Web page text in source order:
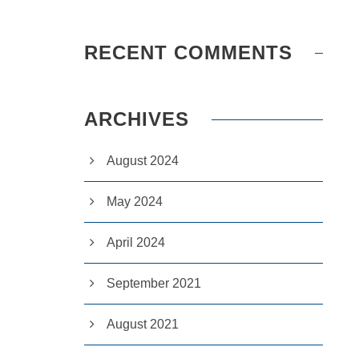
RECENT COMMENTS
ARCHIVES
August 2024
May 2024
April 2024
September 2021
August 2021